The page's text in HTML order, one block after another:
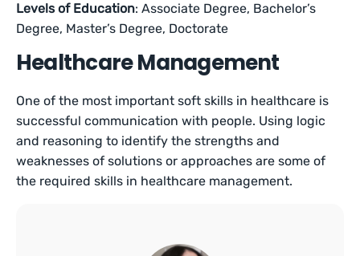
Levels of Education: Associate Degree, Bachelor’s
Degree, Master’s Degree, Doctorate
Healthcare Management
One of the most important soft skills in healthcare is
successful communication with people. Using logic
and reasoning to identify the strengths and
weaknesses of solutions or approaches are some of
the required skills in healthcare management.